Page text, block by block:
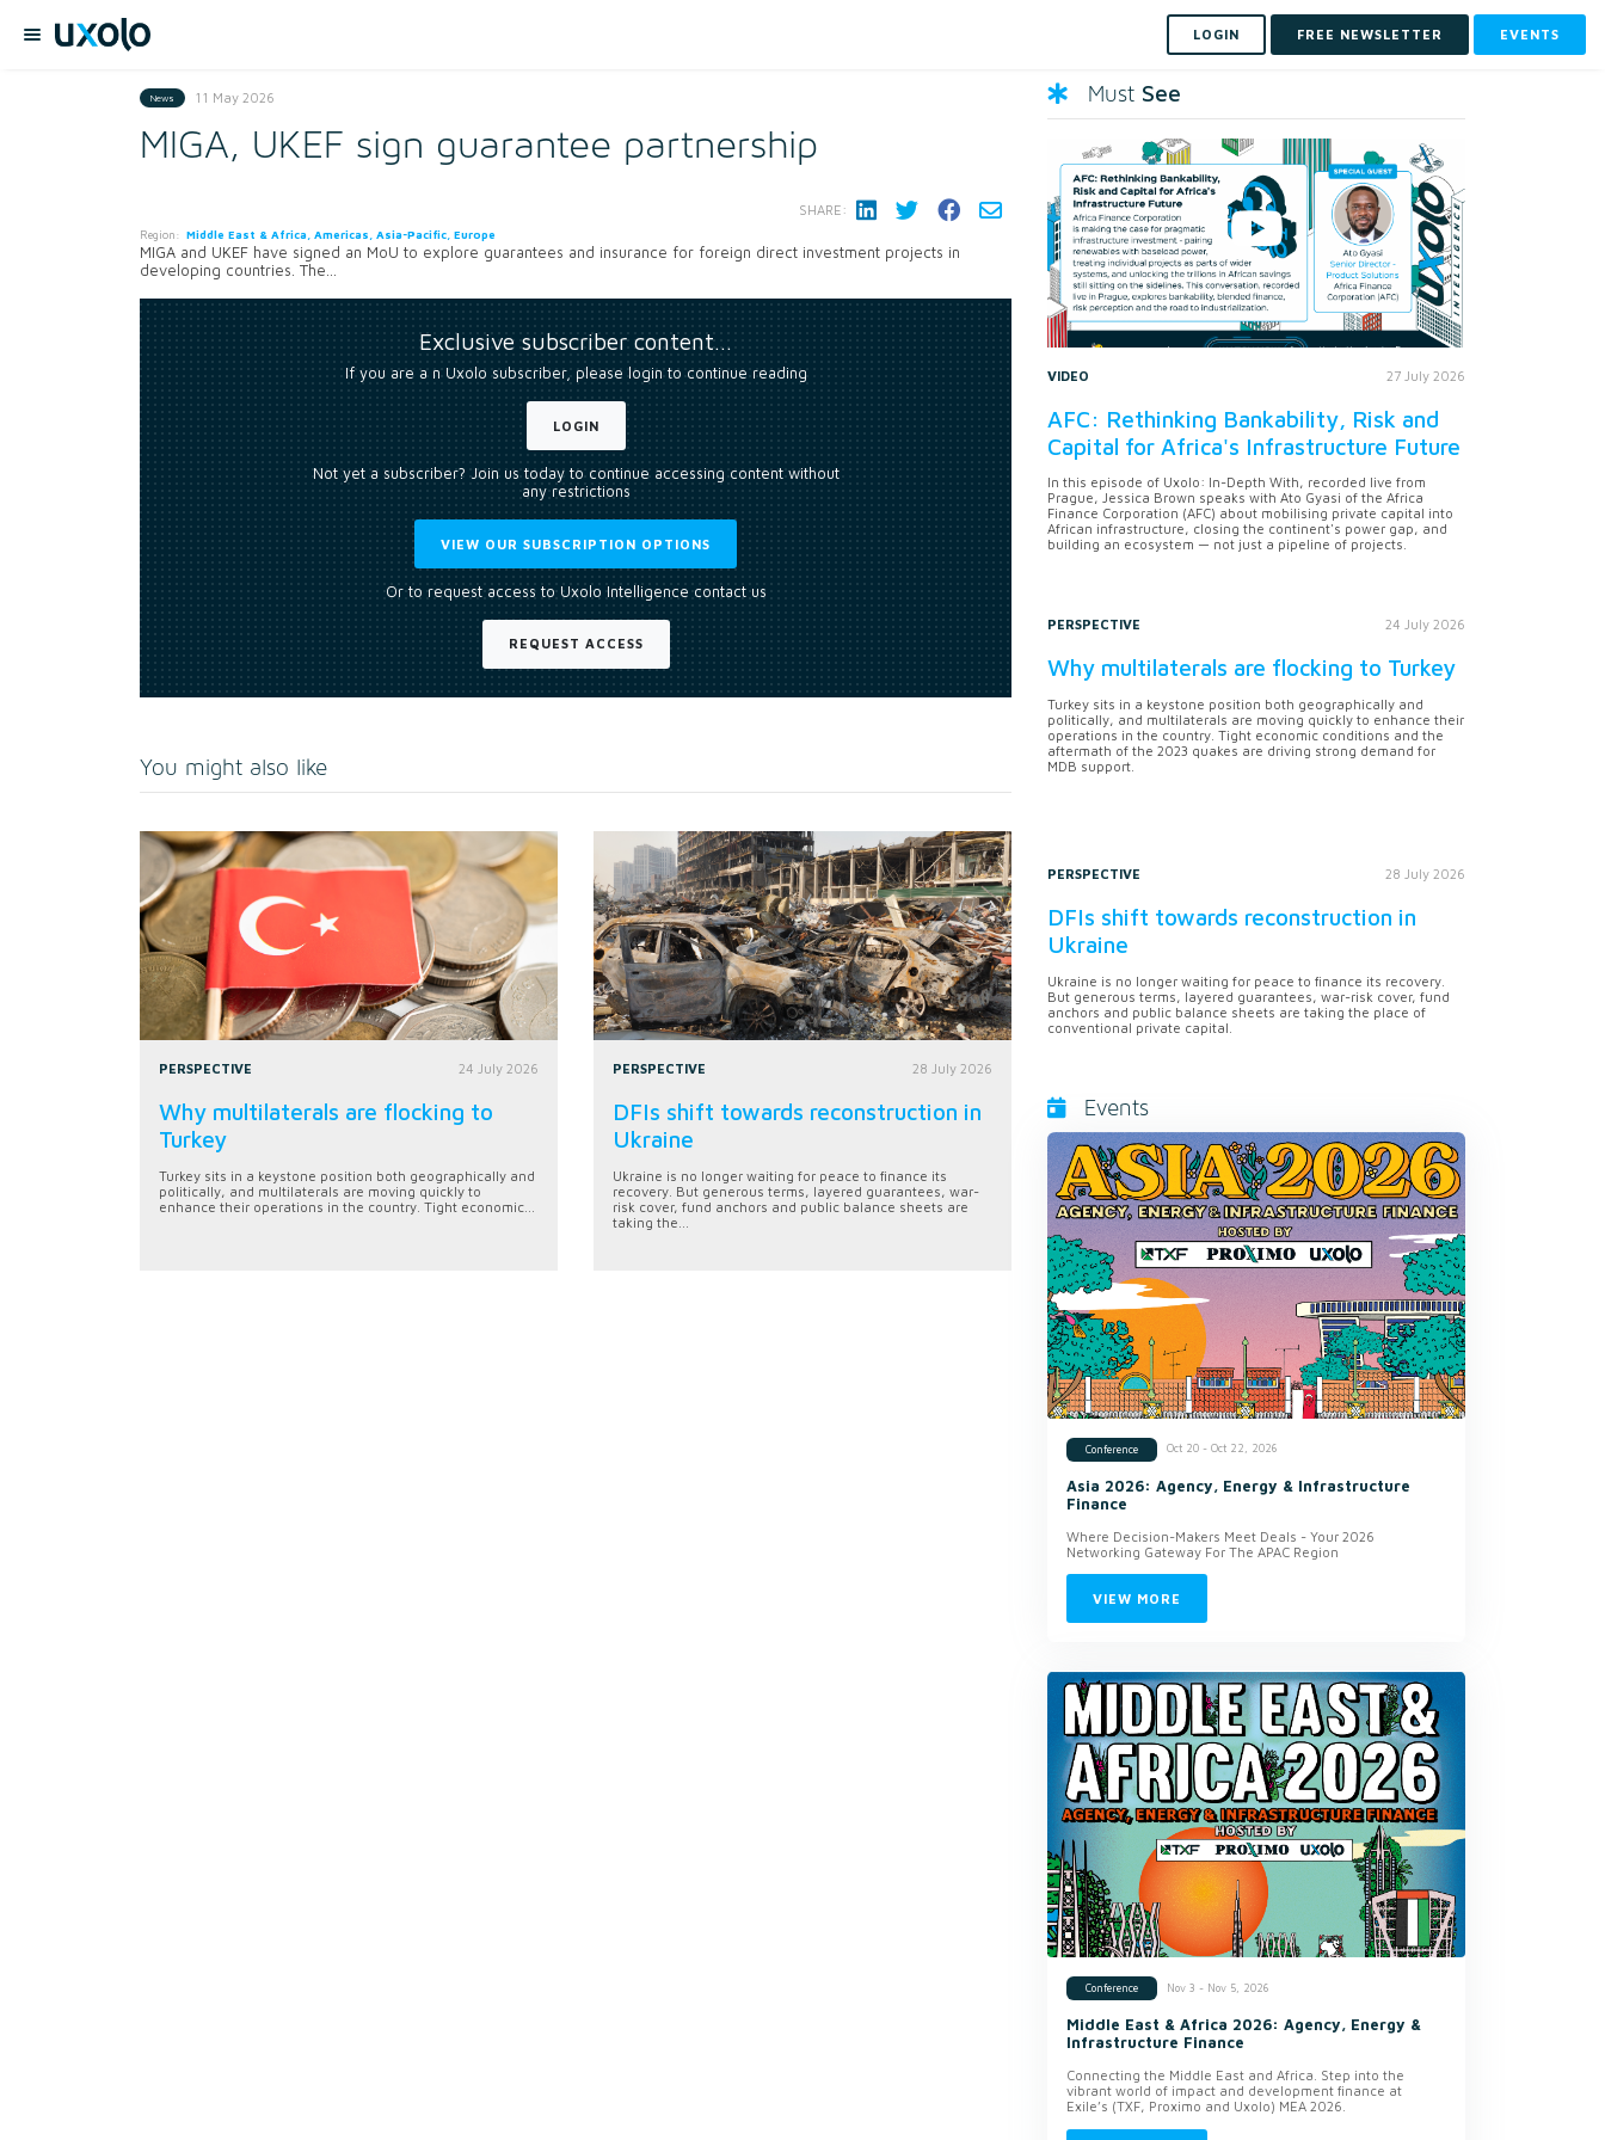
LOGIN FREE NEWSLETTER EVENTS
News 11 May 2026
MIGA, UKEF sign guarantee partnership
Region: Middle East & Africa, Americas, Asia-Pacific, Europe
SHARE:
MIGA and UKEF have signed an MoU to explore guarantees and insurance for foreign direct investment projects in
developing countries. The...
Exclusive subscriber content…
If you are a n Uxolo subscriber, please login to continue reading
LOGIN
Not yet a subscriber? Join us today to continue accessing content without
any restrictions
VIEW OUR SUBSCRIPTION OPTIONS
Or to request access to Uxolo Intelligence contact us
REQUEST ACCESS
You might also like
PERSPECTIVE 24 July 2026
Why multilaterals are flocking to
Turkey
Turkey sits in a keystone position both geographically and
politically, and multilaterals are moving quickly to
enhance their operations in the country. Tight economic...
PERSPECTIVE 28 July 2026
DFIs shift towards reconstruction in
Ukraine
Ukraine is no longer waiting for peace to finance its
recovery. But generous terms, layered guarantees, war-
risk cover, fund anchors and public balance sheets are
taking the...
Must See
VIDEO 27 July 2026
AFC: Rethinking Bankability, Risk and
Capital for Africa's Infrastructure Future
In this episode of Uxolo: In-Depth With, recorded live from
Prague, Jessica Brown speaks with Ato Gyasi of the Africa
Finance Corporation (AFC) about mobilising private capital into
African infrastructure, closing the continent's power gap, and
building an ecosystem — not just a pipeline of projects.
PERSPECTIVE 24 July 2026
Why multilaterals are flocking to Turkey
Turkey sits in a keystone position both geographically and
politically, and multilaterals are moving quickly to enhance their
operations in the country. Tight economic conditions and the
aftermath of the 2023 quakes are driving strong demand for
MDB support.
PERSPECTIVE 28 July 2026
DFIs shift towards reconstruction in
Ukraine
Ukraine is no longer waiting for peace to finance its recovery.
But generous terms, layered guarantees, war-risk cover, fund
anchors and public balance sheets are taking the place of
conventional private capital.
Events
Conference Oct 20 - Oct 22, 2026
Asia 2026: Agency, Energy & Infrastructure
Finance
Where Decision-Makers Meet Deals - Your 2026
Networking Gateway For The APAC Region
VIEW MORE
Conference Nov 3 - Nov 5, 2026
Middle East & Africa 2026: Agency, Energy &
Infrastructure Finance
Connecting the Middle East and Africa. Step into the
vibrant world of impact and development finance at
Exile’s (TXF, Proximo and Uxolo) MEA 2026.